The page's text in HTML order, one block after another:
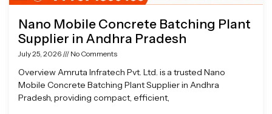
Nano Mobile Concrete Batching Plant
Supplier in Andhra Pradesh
July 25, 2026 No Comments
Overview Amruta Infratech Pvt. Ltd. is a trusted Nano
Mobile Concrete Batching Plant Supplier in Andhra
Pradesh, providing compact, efficient,